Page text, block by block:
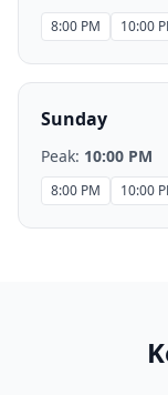
8:00 PM 10:00
Sunday
Peak: 10:00 PM
8:00 PM 10:00